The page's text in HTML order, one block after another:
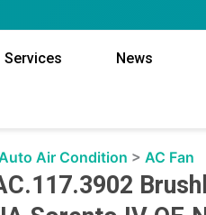
Services News
Air Condition >AC Fan